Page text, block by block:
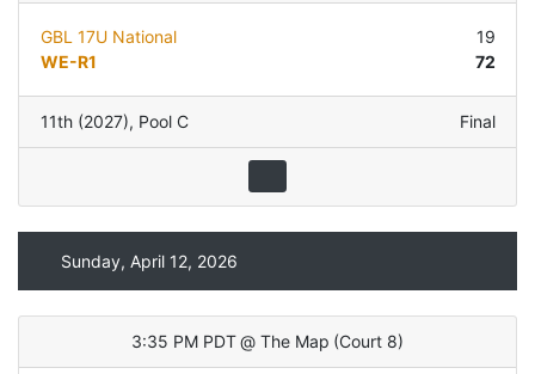
GBL 17U National
19
WE-R1
72
11th (2027), Pool C Final
Sunday, April 12, 2026
3:35 PM PDT @ The Map (Court 8)